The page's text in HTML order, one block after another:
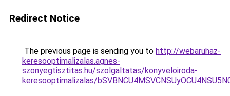
Redirect Notice
The previous page is sending you to http://webaruhaz-
keresooptimalizalas.agnes-
szonyegtisztitas.hu/szolgaltatas/konyveloiroda-
keresooptimalizalas/